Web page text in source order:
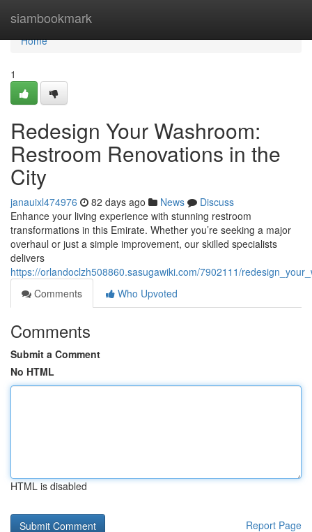
siambookmark
Home
Home
1
Redesign Your Washroom:
Restroom Renovations in the
City
janauixl474976 82 days ago News
Discuss
Enhance your living experience with stunning restroom
transformations in this Emirate. Whether you’re seeking a major
overhaul or just a simple improvement, our skilled specialists
delivers
https://orlandoclzh508860.sasugawiki.com/7902111/
Comments
Who Upvoted
Comments
Submit a Comment
No HTML
HTML is disabled
Report Page